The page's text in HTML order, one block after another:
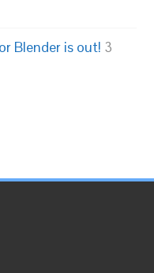
Blender is out! 3